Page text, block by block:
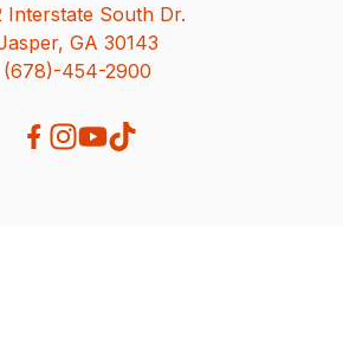
Interstate South Dr.
GA 30143
(678)-454-2900